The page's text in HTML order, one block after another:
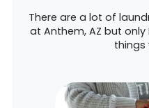
There are a lot of
at Anthem, AZ but
things